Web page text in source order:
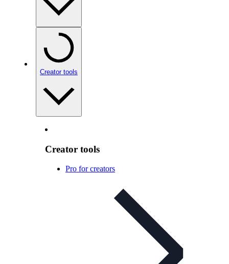
Creator tools
Creator tools
Pro for creators